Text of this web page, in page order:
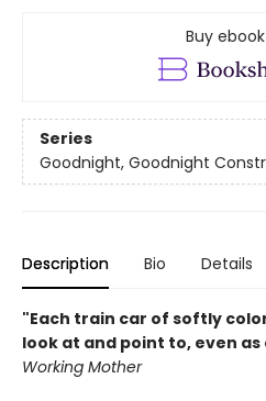
Buy
Series
Goodnight, Goodnight
Description Bio Details
"Each train car of softly
look at and point to, even
Working Mother